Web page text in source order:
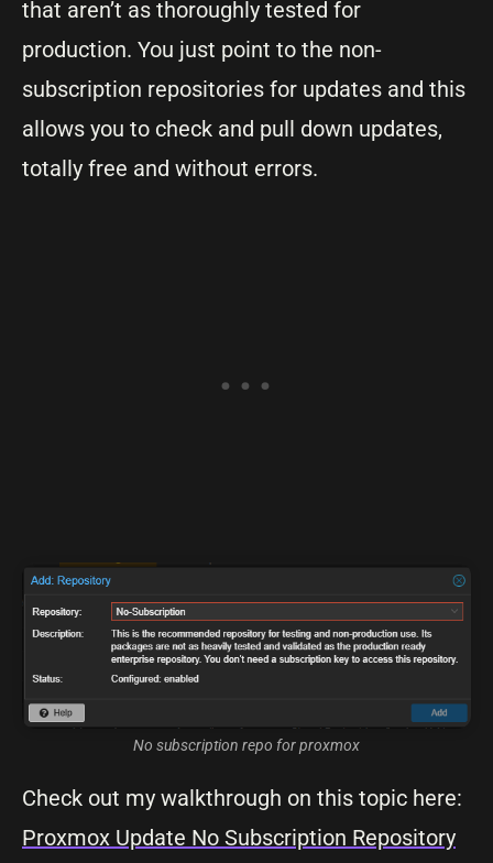
that aren’t as thoroughly tested for
production. You just point to the non-
subscription repositories for updates and this
allows you to check and pull down updates,
totally free and without errors.
No subscription repo for proxmox
Check out my walkthrough on this topic here:
Proxmox Update No Subscription Repository